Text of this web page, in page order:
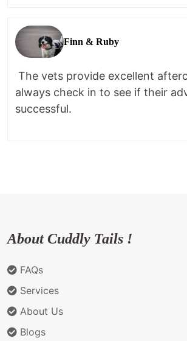
Finn & Ruby
The vets provide excellent
always check in to see if their
successful.
About Cuddly Tails !
FAQs
Services
About Us
Blogs